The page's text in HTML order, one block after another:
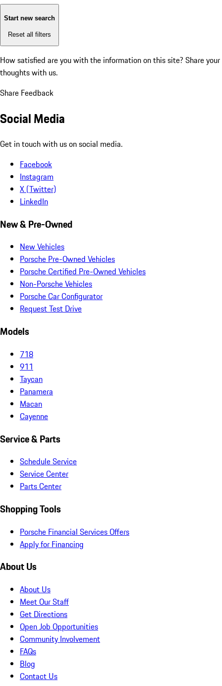
Start new search
Reset all filters
How satisfied are you with the information on this site? Share your
thoughts with us.
Share Feedback
Social Media
Get in touch with us on social media.
Facebook
Instagram
X (Twitter)
LinkedIn
New & Pre-Owned
New Vehicles
Porsche Pre-Owned Vehicles
Porsche Certified Pre-Owned Vehicles
Non-Porsche Vehicles
Porsche Car Configurator
Request Test Drive
Models
718
911
Taycan
Panamera
Macan
Cayenne
Service & Parts
Schedule Service
Service Center
Parts Center
Shopping Tools
Porsche Financial Services Offers
Apply for Financing
About Us
About Us
Meet Our Staff
Get Directions
Open Job Opportunities
Community Involvement
FAQs
Blog
Contact Us